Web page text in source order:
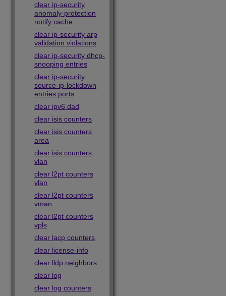
clear ip-security
anomaly-protection
notify cache
clear ip-security arp
validation violations
clear ip-security dhcp-
snooping entries
clear ip-security
source-ip-lockdown
entries ports
clear ipv6 dad
clear isis counters
clear isis counters
area
clear isis counters
vlan
clear l2pt counters
vlan
clear l2pt counters
vman
clear l2pt counters
vpls
clear lacp counters
clear license-info
clear lldp neighbors
clear log
clear log counters